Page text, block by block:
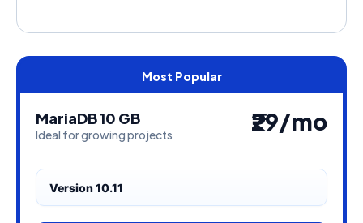
MariaDB 10 GB
Ideal for growing projects ₹29/mo
Version 10.11